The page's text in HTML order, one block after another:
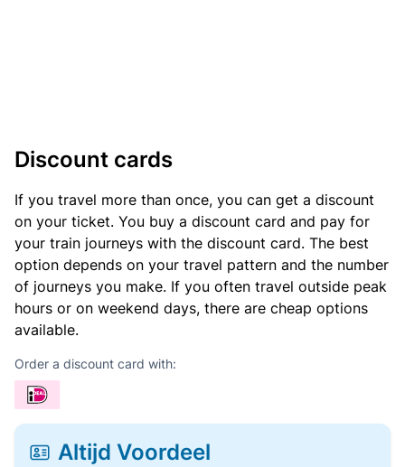
Discount cards
If you travel more than once, you can get a discount
on your ticket. You buy a discount card and pay for
your train journeys with the discount card. The best
option depends on your travel pattern and the number
of journeys you make. If you often travel outside peak
hours or on weekend days, there are cheap options
available.
Order a discount card with:
Altijd Voordeel